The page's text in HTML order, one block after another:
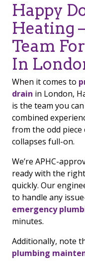
Happy
Heating
Team
In
When it comes to
drain in London,
is the team you
combined
from the odd
collapses full-on.
We’re APHC-
ready with the
quickly. Our
to handle any
emergency
minutes.
Additionally, note
plumbing